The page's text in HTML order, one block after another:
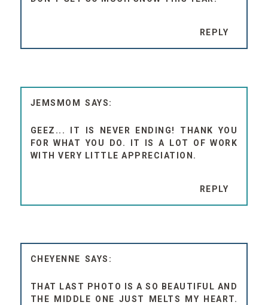
REPLY
JEMSMOM
GEEZ... IT IS NEVER ENDING! THANK YOU
FOR WHAT YOU DO. IT IS A LOT OF WORK
WITH VERY LITTLE APPRECIATION.
REPLY
CHEYENNE
THAT LAST PHOTO IS A SO BEAUTIFUL AND
THE MIDDLE ONE JUST MELTS MY HEART.